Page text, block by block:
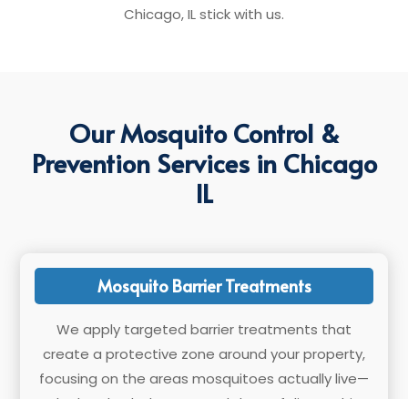
Chicago, IL stick with us.
Our Mosquito Control &
Prevention Services in Chicago
IL
Mosquito Barrier Treatments
We apply targeted barrier treatments that
create a protective zone around your property,
focusing on the areas mosquitoes actually live—